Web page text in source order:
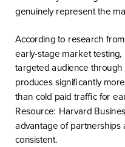
genuinely represent the
According to research
early-stage market
targeted audience
produces significantly
than cold paid traffic for
Resource: Harvard
advantage of partnerships
consistent.